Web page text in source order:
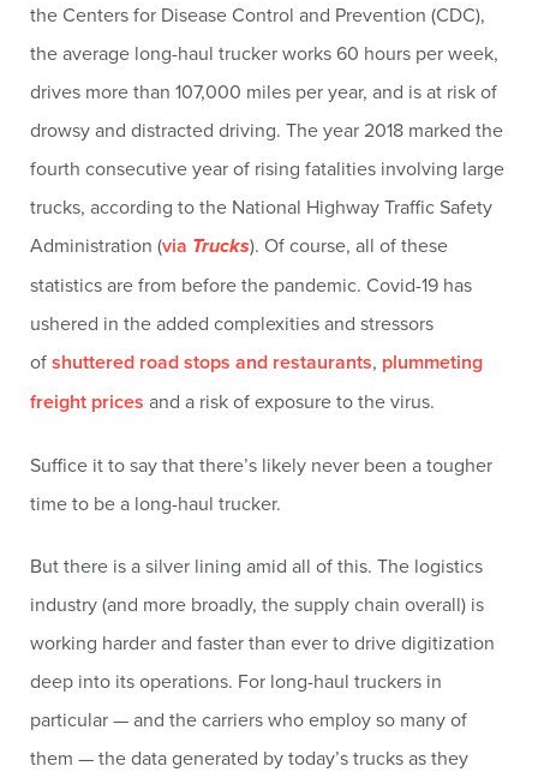
the Centers for Disease Control and Prevention (CDC),
the average long-haul trucker works 60 hours per week,
drives more than 107,000 miles per year, and is at risk of
drowsy and distracted driving. The year 2018 marked the
fourth consecutive year of rising fatalities involving large
trucks, according to the National Highway Traffic Safety
Administration (via Trucks). Of course, all of these
statistics are from before the pandemic. Covid-19 has
ushered in the added complexities and stressors
ofshuttered road stops and restaurants, plummeting
freight prices and a risk of exposure to the virus.
Suffice it to say that there’s likely never been a tougher
time to be a long-haul trucker.
But there is a silver lining amid all of this. The logistics
industry (and more broadly, the supply chain overall) is
working harder and faster than ever to drive digitization
deep into its operations. For long-haul truckers in
particular — and the carriers who employ so many of
them — the data generated by today’s trucks as they